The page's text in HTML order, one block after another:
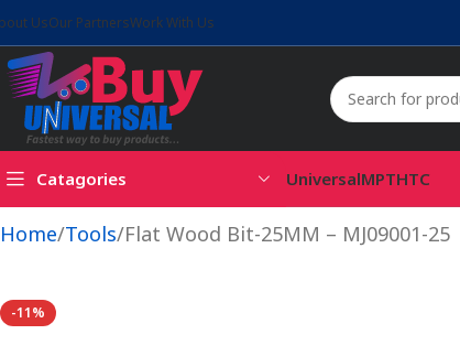
UsOur PartnersWork With Us
Catagories UniversalMPTHTC
Home Tools Flat Wood Bit-25MM – MJ09001-25
-11%